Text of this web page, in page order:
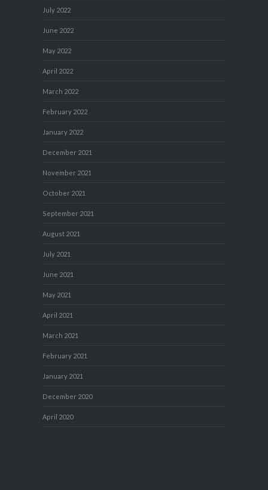
July 2022
June 2022
May 2022
April 2022
March 2022
February 2022
January 2022
December 2021
November 2021
October 2021
September 2021
August 2021
July 2021
June 2021
May 2021
April 2021
March 2021
February 2021
January 2021
December 2020
April 2020